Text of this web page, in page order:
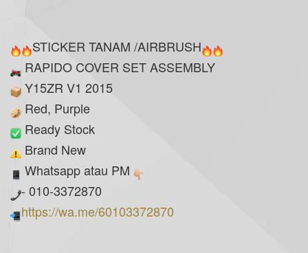
STICKER TANAM /AIRBRUSH
RAPIDO COVER SET ASSEMBLY
Y15ZR V1 2015
Red, Purple
Ready Stock
Brand New
Whatsapp atau PM
- 010-3372870
https://wa.me/60103372870